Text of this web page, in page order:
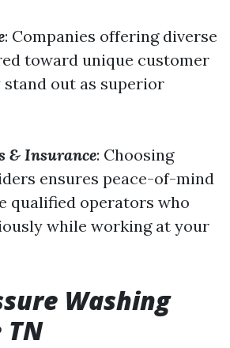
: Companies offering diverse
toward unique customer
out as superior
& Insurance: Choosing
ensures peace-of-mind
qualified operators who
while working at your
Washing